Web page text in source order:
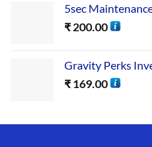
5sec
₹ 200.00
Gravity Perks
₹ 169.00